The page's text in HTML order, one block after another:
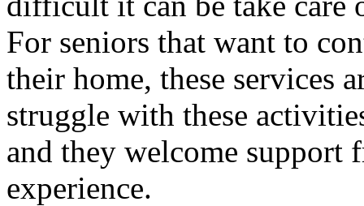
For seniors that want to
their home, these services
struggle with these
and they welcome support
experience.